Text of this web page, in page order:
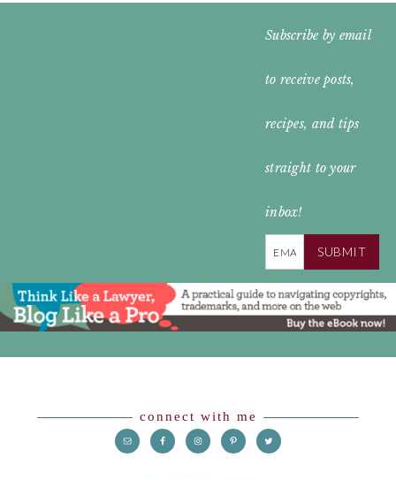
Subscribe by email
to receive posts,
recipes, and tips
straight to your
inbox!
SUBMIT
connect with me